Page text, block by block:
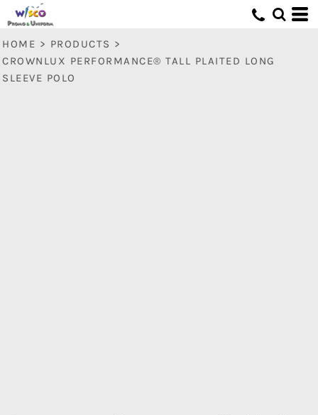
HOME > PRODUCTS >
CROWNLUX PERFORMANCE® TALL PLAITED LONG
SLEEVE POLO